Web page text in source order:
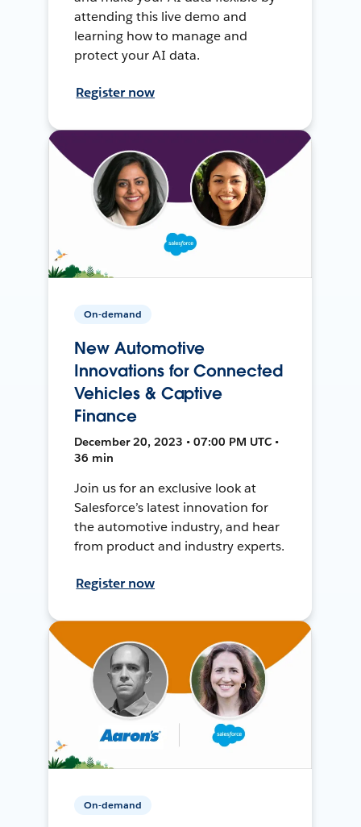
attending this live demo and
learning how to manage and
protect your AI data.
Register now
On-demand
New Automotive
Innovations for Connected
Vehicles & Captive
Finance
December 20, 2023 • 07:00 PM UTC •
36 min
Join us for an exclusive look at
Salesforce’s latest innovation for
the automotive industry, and hear
from product and industry experts.
Register now
On-demand